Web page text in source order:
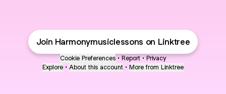
Join Harmonymusiclessons on Linktree
Cookie Preferences • Report • Privacy
Explore • About this account • More from Linktree